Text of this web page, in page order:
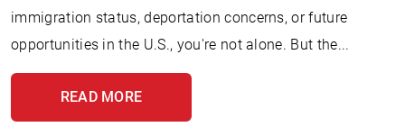
immigration status, deportation concerns, or future
opportunities in the U.S., you're not alone. But the...
READ MORE